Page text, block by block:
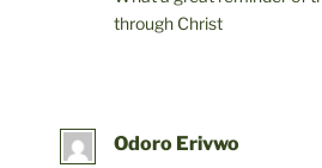
through Christ
Odoro Erivwo